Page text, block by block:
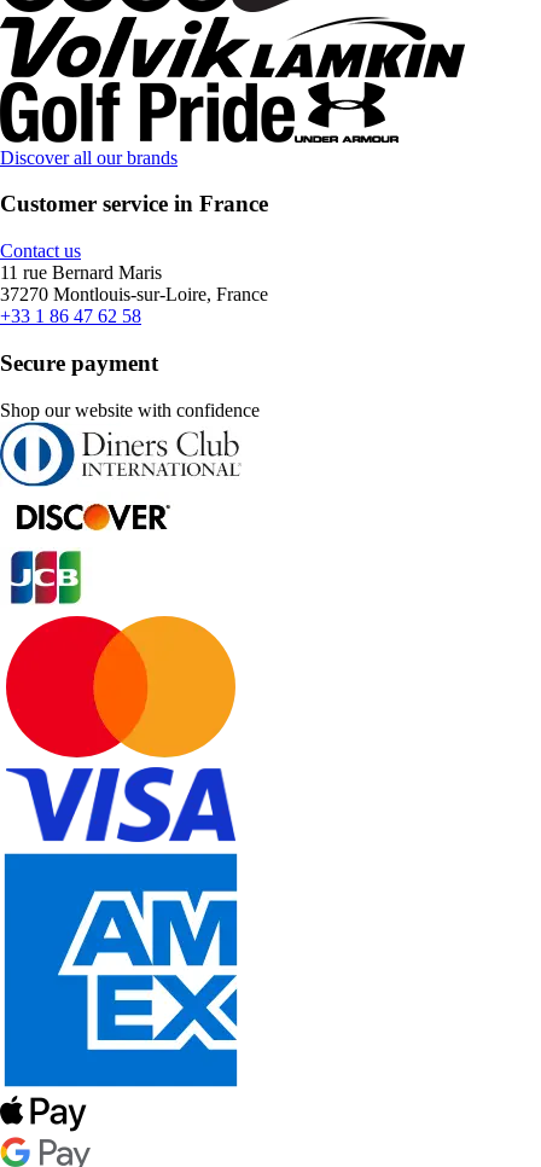
Discover all our brands
Customer service in France
Contact us
11 rue Bernard Maris
37270 Montlouis-sur-Loire, France
+33 1 86 47 62 58
Secure payment
Shop our website with confidence